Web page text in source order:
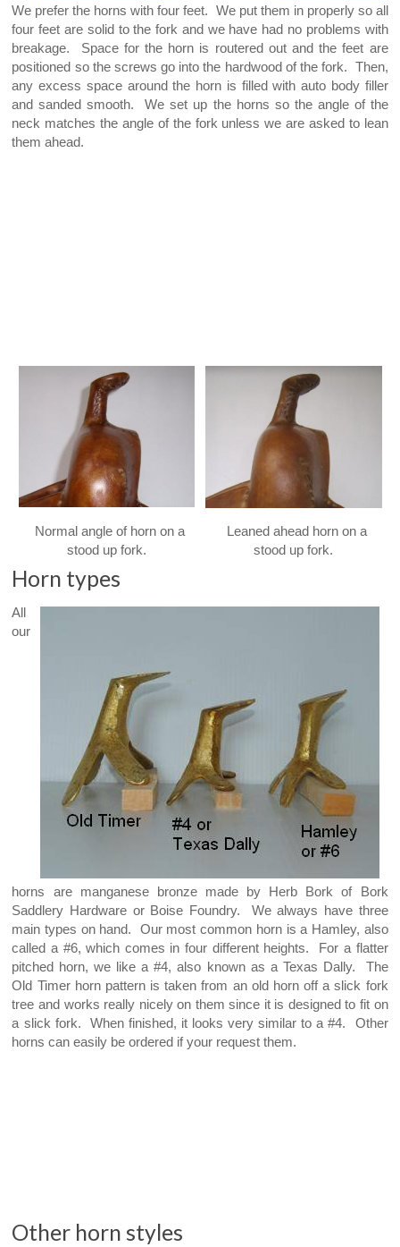
We prefer the horns with four feet. We put them in properly so all
four feet are solid to the fork and we have had no problems with
breakage. Space for the horn is routered out and the feet are
positioned so the screws go into the hardwood of the fork. Then,
any excess space around the horn is filled with auto body filler
and sanded smooth. We set up the horns so the angle of the
neck matches the angle of the fork unless we are asked to lean
them ahead.
Normal angle of horn on a
stood up fork.
Leaned ahead horn on a
stood up fork.
Horn types
All
our
horns are manganese bronze made by Herb Bork of Bork
Saddlery Hardware or Boise Foundry. We always have three
main types on hand. Our most common horn is a Hamley, also
called a #6, which comes in four different heights. For a flatter
pitched horn, we like a #4, also known as a Texas Dally. The
Old Timer horn pattern is taken from an old horn off a slick fork
tree and works really nicely on them since it is designed to fit on
a slick fork. When finished, it looks very similar to a #4. Other
horns can easily be ordered if your request them.
Other horn styles